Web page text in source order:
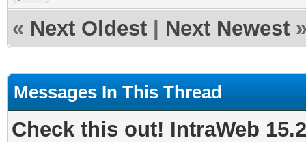
« Next Oldest Next Newest
Messages In This Thread
Check this out! IntraWeb